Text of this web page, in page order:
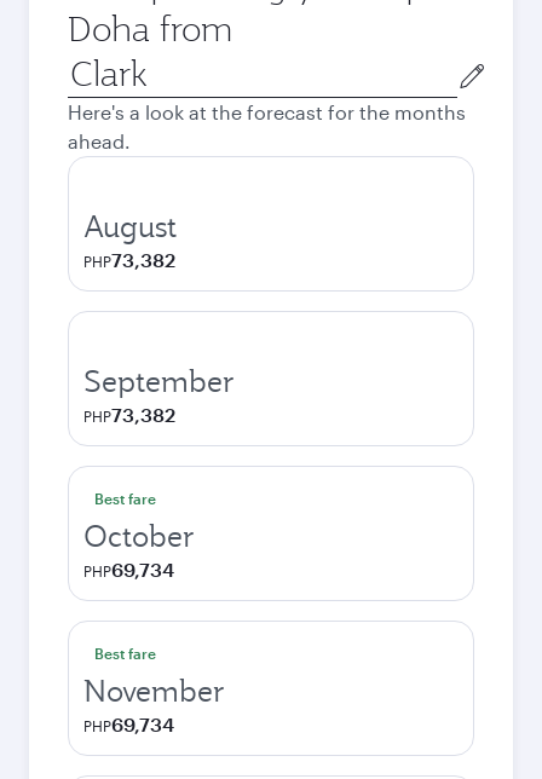
Doha from
Origin
city
Here's a look at the forecast for the months
ahead.
August
PHP73,382
September
PHP73,382
Best fare
October
PHP69,734
Best fare
November
PHP69,734